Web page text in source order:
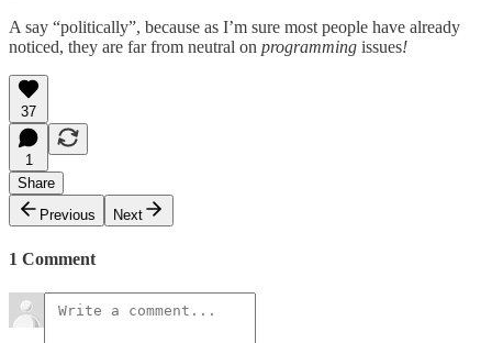
A say “politically”, because as I’m sure most people have already
noticed, they are far from neutral on programming issues!
37
1
Share
Previous
Next
1 Comment